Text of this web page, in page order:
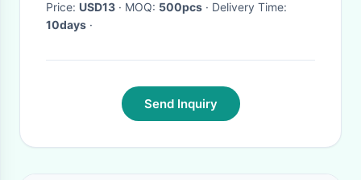
Price: USD13 · MOQ: 500pcs
· Delivery Time:
10days ·
Send Inquiry